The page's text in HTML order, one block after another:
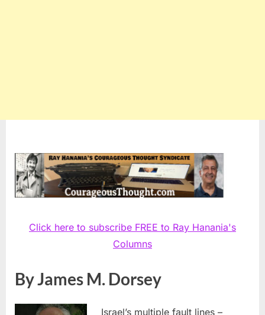
Click here to subscribe FREE to Ray Hanania's
Columns
By James M. Dorsey
Israel’s multiple fault lines –